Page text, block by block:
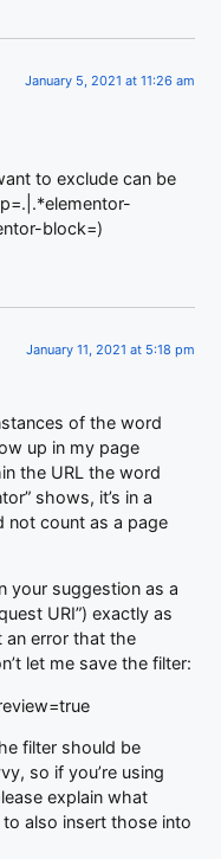
January 5, 2021 at 11:26 am
to exclude can be
block=)
January 11, 2021 at 5:18 pm
of the word
up in my page
the URL the word
shows, it’s in a
not count as a page
your suggestion as a
URI”) exactly as
an error that the
let me save the filter:
filter should be
so if you’re using
explain what
also insert those into